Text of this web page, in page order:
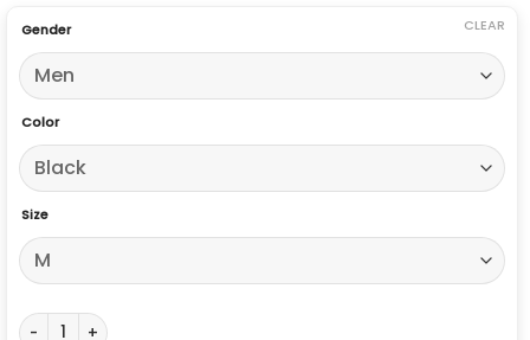
Gender
Color
Size
CLEAR
River Cartwright Slow Horses S05 Black Jacket quantity